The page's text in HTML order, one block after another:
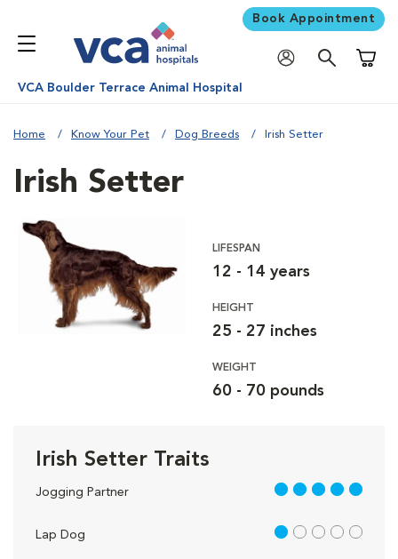
Book Appointment
VCA Boulder Terrace Animal Hospital
Home Know Your Pet Dog Breeds Irish Setter
Irish Setter
LIFESPAN
12 - 14 years
HEIGHT
25 - 27 inches
WEIGHT
60 - 70 pounds
Irish Setter Traits
Jogging Partner 5 out of 5
Lap Dog 1 out of 5